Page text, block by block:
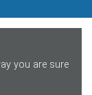
you are sure